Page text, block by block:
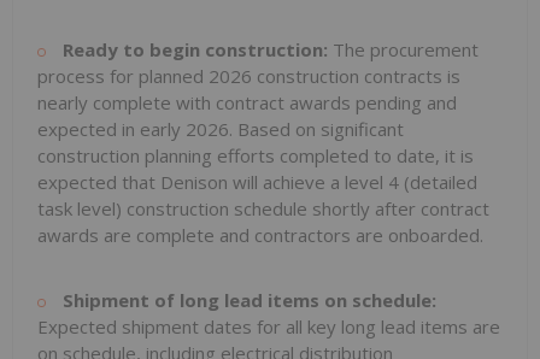
Ready to begin construction: The procurement
process for planned 2026 construction contracts is
nearly complete with contract awards pending and
expected in early 2026. Based on significant
construction planning efforts completed to date, it is
expected that Denison will achieve a level 4 (detailed
task level) construction schedule shortly after contract
awards are complete and contractors are onboarded.
Shipment of long lead items on schedule:
Expected shipment dates for all key long lead items are
on schedule, including electrical distribution